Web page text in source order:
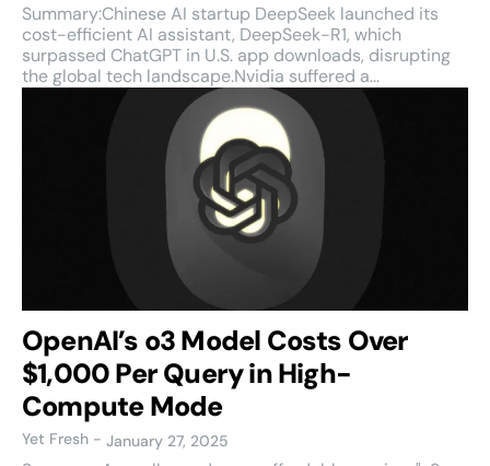
Summary:Chinese AI startup DeepSeek launched its
cost-efficient AI assistant, DeepSeek-R1, which
surpassed ChatGPT in U.S. app downloads, disrupting
the global tech landscape.Nvidia suffered a...
OpenAI’s o3 Model Costs Over
$1,000 Per Query in High-
Compute Mode
Yet Fresh - January 27, 2025